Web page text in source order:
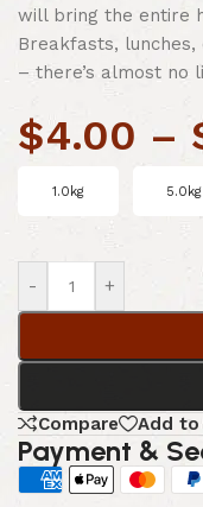
will bring the entire
Breakfasts,
– there’s almost no
$4.00 –
1.0kg 5.0kg
- +
Compare Add
Payment &